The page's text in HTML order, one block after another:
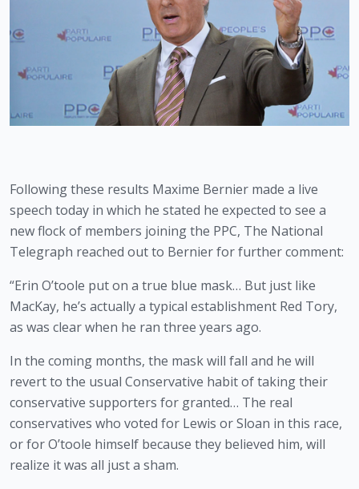
Following these results Maxime Bernier made a live
speech today in which he stated he expected to see a
new flock of members joining the PPC, The National
Telegraph reached out to Bernier for further comment:
“Erin O’toole put on a true blue mask… But just like
MacKay, he’s actually a typical establishment Red Tory,
as was clear when he ran three years ago.
In the coming months, the mask will fall and he will
revert to the usual Conservative habit of taking their
conservative supporters for granted… The real
conservatives who voted for Lewis or Sloan in this race,
or for O’toole himself because they believed him, will
realize it was all just a sham.